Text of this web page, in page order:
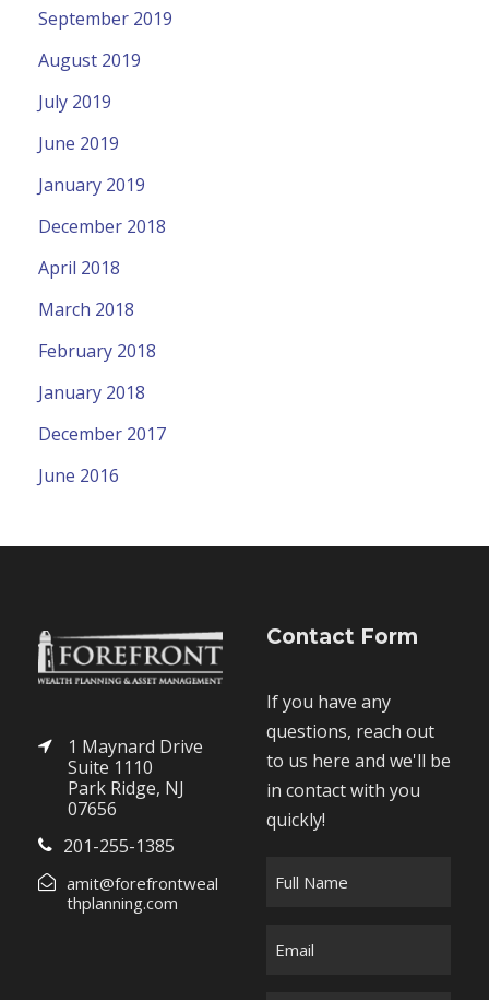
September 2019
August 2019
July 2019
June 2019
January 2019
December 2018
April 2018
March 2018
February 2018
January 2018
December 2017
June 2016
1 Maynard Drive
Suite 1110
Park Ridge, NJ
07656
201-255-1385
amit@forefrontweal
thplanning.com
Contact Form
If you have any
questions, reach out
to us here and we'll be
in contact with you
quickly!